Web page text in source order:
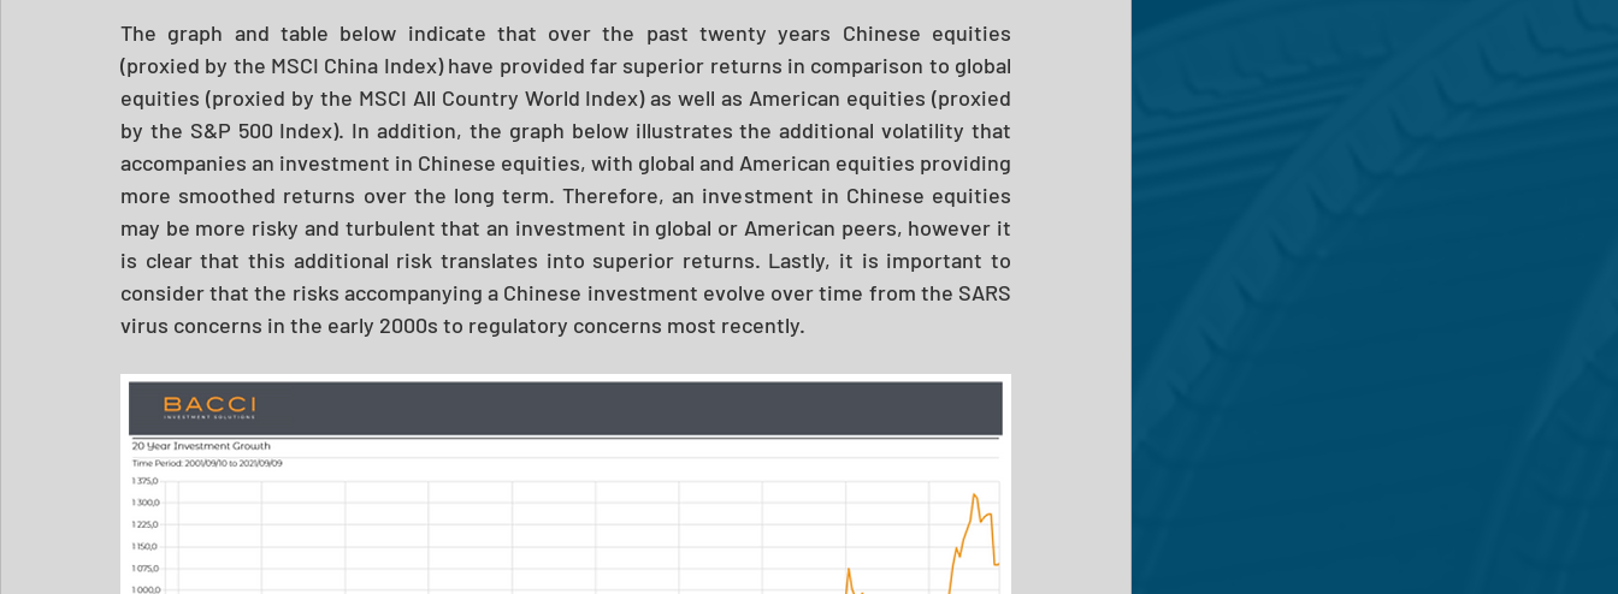
The graph and table below indicate that over the past twenty years Chinese equities
(proxied by the MSCI China Index) have provided far superior returns in comparison to global
equities (proxied by the MSCI All Country World Index) as well as American equities (proxied
by the S&P 500 Index). In addition, the graph below illustrates the additional volatility that
accompanies an investment in Chinese equities, with global and American equities providing
more smoothed returns over the long term. Therefore, an investment in Chinese equities
may be more risky and turbulent that an investment in global or American peers, however it
is clear that this additional risk translates into superior returns. Lastly, it is important to
consider that the risks accompanying a Chinese investment evolve over time from the SARS
virus concerns in the early 2000s to regulatory concerns most recently.